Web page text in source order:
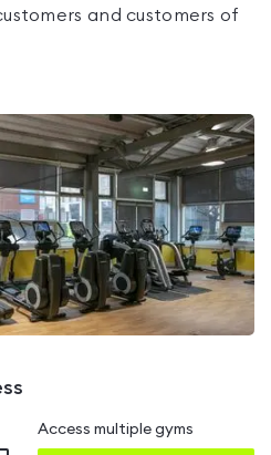
and customers of
Access multiple gyms